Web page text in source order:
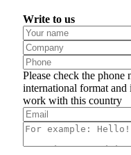
Write to us
Please check the phone
international format and
work with this country